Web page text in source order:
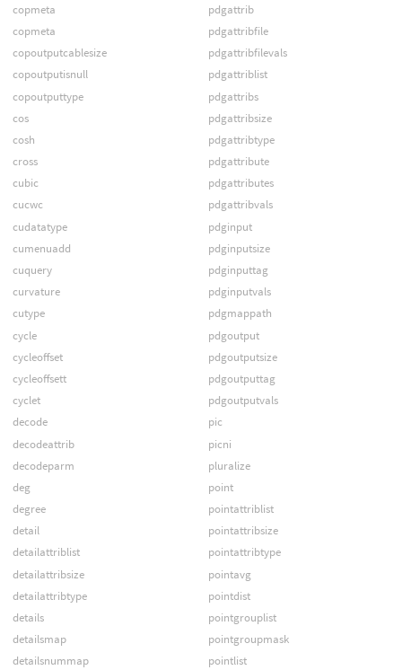
copmeta
copmeta
copoutputcablesize
copoutputisnull
copoutputtype
cos
cosh
cross
cubic
cucwc
cudatatype
cumenuadd
cuquery
curvature
cutype
cycle
cycleoffset
cycleoffsett
cyclet
decode
decodeattrib
decodeparm
deg
degree
detail
detailattriblist
detailattribsize
detailattribtype
details
detailsmap
detailsnummap
pdgattrib
pdgattribfile
pdgattribfilevals
pdgattriblist
pdgattribs
pdgattribsize
pdgattribtype
pdgattribute
pdgattributes
pdgattribvals
pdginput
pdginputsize
pdginputtag
pdginputvals
pdgmappath
pdgoutput
pdgoutputsize
pdgoutputtag
pdgoutputvals
pic
picni
pluralize
point
pointattriblist
pointattribsize
pointattribtype
pointavg
pointdist
pointgrouplist
pointgroupmask
pointlist